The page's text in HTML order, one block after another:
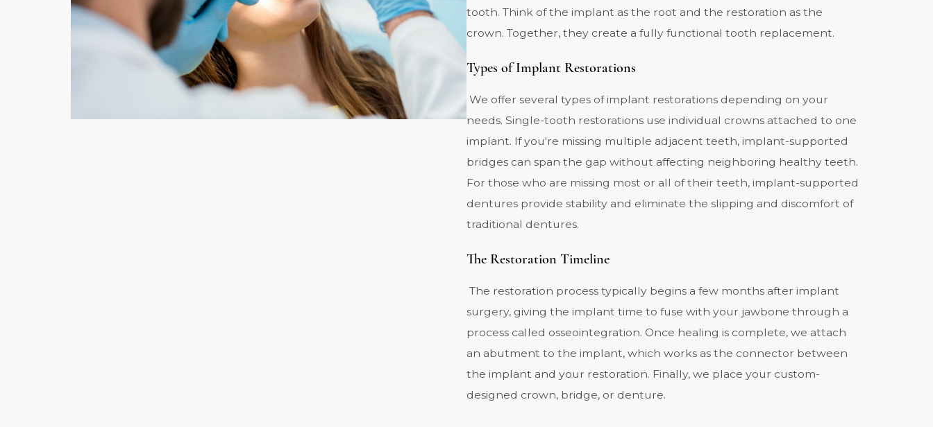
tooth. Think of the implant as the root and the restoration as the
crown. Together, they create a fully functional tooth replacement.
Types of Implant Restorations
We offer several types of implant restorations depending on your
needs. Single-tooth restorations use individual crowns attached to one
implant. If you're missing multiple adjacent teeth, implant-supported
bridges can span the gap without affecting neighboring healthy teeth.
For those who are missing most or all of their teeth, implant-supported
dentures provide stability and eliminate the slipping and discomfort of
traditional dentures.
The Restoration Timeline
The restoration process typically begins a few months after implant
surgery, giving the implant time to fuse with your jawbone through a
process called osseointegration. Once healing is complete, we attach
an abutment to the implant, which works as the connector between
the implant and your restoration. Finally, we place your custom-
designed crown, bridge, or denture.